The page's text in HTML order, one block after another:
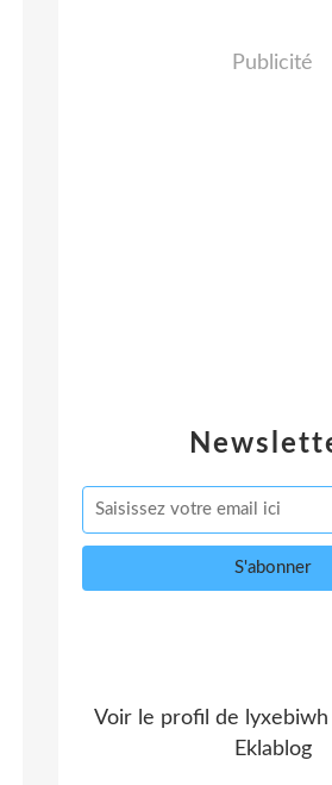
Publicité
Voir le profil de lyxebiwh
Eklablog